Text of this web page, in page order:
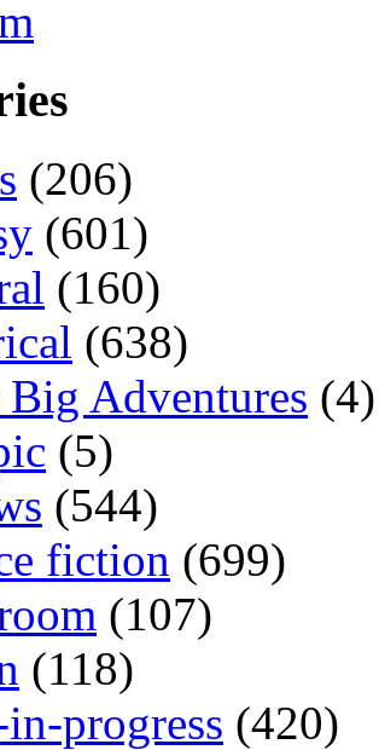
(206)
(601)
(160)
(638)
Adventures (4)
(5)
(544)
fiction (699)
(107)
(118)
progress (420)